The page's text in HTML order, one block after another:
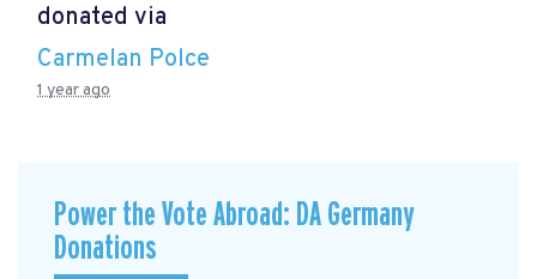
donated via
Carmelan Polce
1 year ago
Power the Vote Abroad: DA Germany
Donations